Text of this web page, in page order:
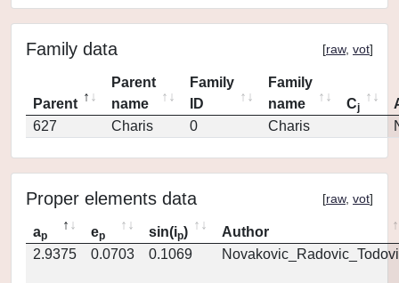
Family data [raw, vot]
Parent
Parent
name
Family
ID
Family
name
Cj
627
Charis 0 Charis
Proper elements data [raw, vot]
ap ep sin(ip)
Author
2.9375
0.0703 0.1069